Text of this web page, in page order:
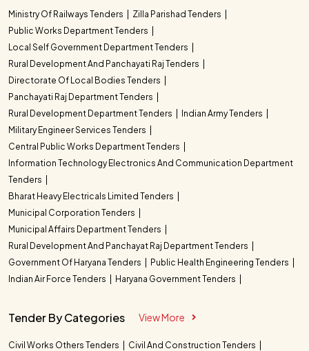
Ministry Of Railways Tenders
Zilla Parishad Tenders
Public Works Department Tenders
Local Self Government Department Tenders
Rural Development And Panchayati Raj Tenders
Directorate Of Local Bodies Tenders
Panchayati Raj Department Tenders
Rural Development Department Tenders
Indian Army Tenders
Military Engineer Services Tenders
Central Public Works Department Tenders
Information Technology Electronics And Communication Department
Tenders
Bharat Heavy Electricals Limited Tenders
Municipal Corporation Tenders
Municipal Affairs Department Tenders
Rural Development And Panchayat Raj Department Tenders
Government Of Haryana Tenders
Public Health Engineering Tenders
Indian Air Force Tenders
Haryana Government Tenders
Tender By Categories View More
Civil Works Others Tenders
Civil And Construction Tenders